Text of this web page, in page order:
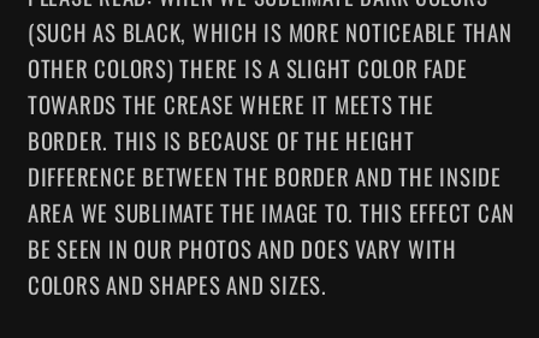
(SUCH AS BLACK, WHICH IS MORE NOTICEABLE THAN
OTHER COLORS) THERE IS A SLIGHT COLOR FADE
TOWARDS THE CREASE WHERE IT MEETS THE
BORDER. THIS IS BECAUSE OF THE HEIGHT
DIFFERENCE BETWEEN THE BORDER AND THE INSIDE
AREA WE SUBLIMATE THE IMAGE TO. THIS EFFECT CAN
BE SEEN IN OUR PHOTOS AND DOES VARY WITH
COLORS AND SHAPES AND SIZES.